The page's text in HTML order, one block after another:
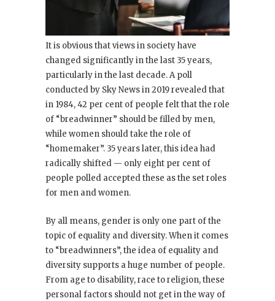
It is obvious that views in society have
changed significantly in the last 35 years,
particularly in the last decade. A poll
conducted by Sky News in 2019 revealed that
in 1984, 42 per cent of people felt that the role
of “breadwinner” should be filled by men,
while women should take the role of
“homemaker”. 35 years later, this idea had
radically shifted — only eight per cent of
people polled accepted these as the set roles
for men and women.
By all means, gender is only one part of the
topic of equality and diversity. When it comes
to “breadwinners”, the idea of equality and
diversity supports a huge number of people.
From age to disability, race to religion, these
personal factors should not get in the way of